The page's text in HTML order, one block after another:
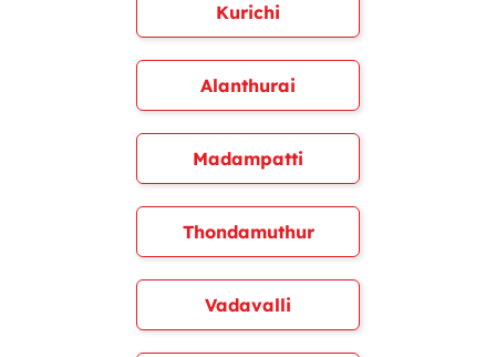
Kurichi
Alanthurai
Madampatti
Thondamuthur
Vadavalli